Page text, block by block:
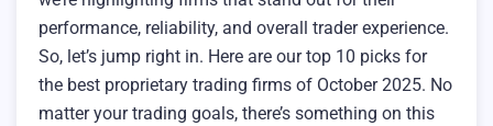
performance, reliability, and overall trader experience.
So, let’s jump right in. Here are our top 10 picks for
the best proprietary trading firms of October 2025. No
matter your trading goals, there’s something on this